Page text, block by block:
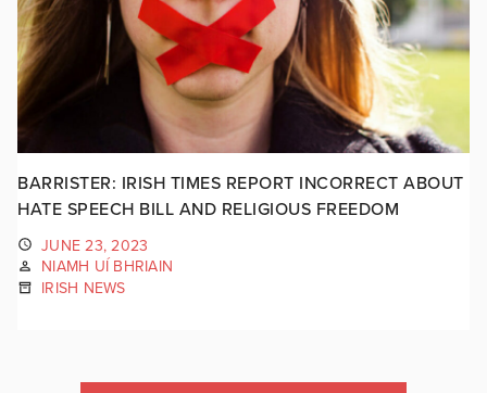
BARRISTER: IRISH TIMES REPORT INCORRECT ABOUT
HATE SPEECH BILL AND RELIGIOUS FREEDOM
JUNE 23, 2023
NIAMH UÍ BHRIAIN
IRISH NEWS